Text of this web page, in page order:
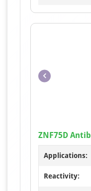
ZNF75D
Applications:
Reactivity: